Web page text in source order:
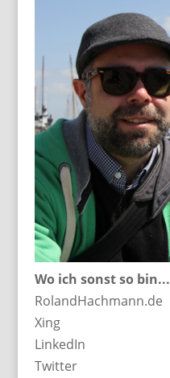
Wo ich sonst so bin...
RolandHachmann.de
Xing
LinkedIn
Twitter